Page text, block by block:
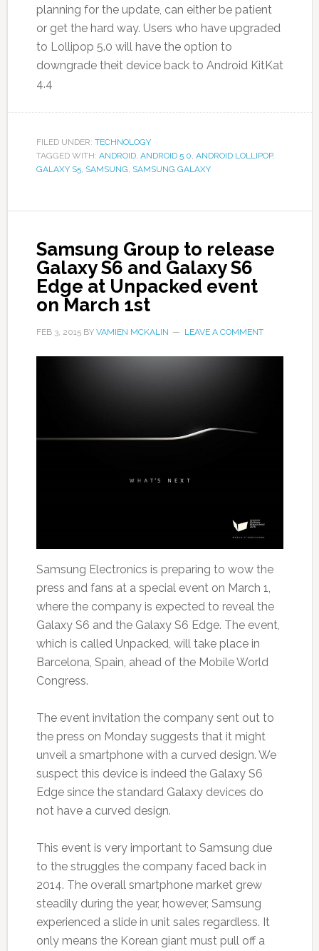
planning for the update, can either be patient
or get the hard way. Users who have upgraded
to Lollipop 5.0 will have the option to
downgrade theit device back to Android KitKat
4.4
FILED UNDER: TECHNOLOGY
TAGGED WITH: ANDROID, ANDROID 5.0 ANDROID LOLLIPOP,
GALAXY S5, SAMSUNG SAMSUNG GALAXY
Samsung Group to release
Galaxy S6 and Galaxy S6
Edge at Unpacked event
on March 1st
FEB 3, 2015BY VAMIEN MCKALIN LEAVE A COMMENT
Samsung Electronics is preparing to wow the
press and fans at a special event on March 1,
where the company is expected to reveal the
Galaxy S6 and the Galaxy S6 Edge. The event,
which is called Unpacked, will take place in
Barcelona, Spain, ahead of the Mobile World
Congress.
The event invitation the company sent out to
the press on Monday suggests that it might
unveil a smartphone with a curved design. We
suspect this device is indeed the Galaxy S6
Edge since the standard Galaxy devices do
not have a curved design.
This event is very important to Samsung due
to the struggles the company faced back in
2014. The overall smartphone market grew
steadily during the year, however, Samsung
experienced a slide in unit sales regardless. It
only means the Korean giant must pull off a